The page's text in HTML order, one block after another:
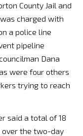
County Jail and
charged with
a police line
pipeline
Dana
were four others
trying to reach
said a total of 18
over the two-day